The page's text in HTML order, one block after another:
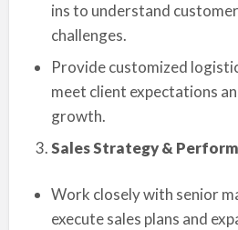
ins to understand
challenges.
Provide customized
meet client expectations
growth.
Sales Strategy &
Work closely with senior
execute sales plans and